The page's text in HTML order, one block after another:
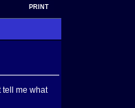
PRINT
tell me what